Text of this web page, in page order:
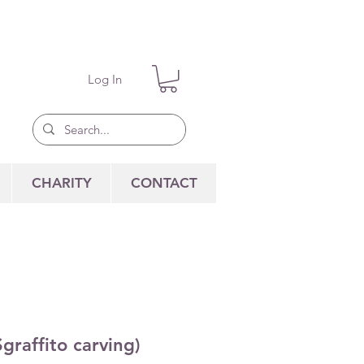
Log In
CHARITY CONTACT
carving)